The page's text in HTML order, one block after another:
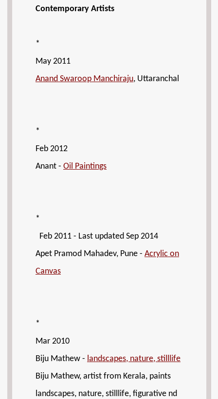
Contemporary Artists
*
May 2011
Anand Swaroop Manchiraju, Uttaranchal
*
Feb 2012
Anant - Oil Paintings
*
Feb 2011 - Last updated Sep 2014
Apet Pramod Mahadev, Pune - Acrylic on
Canvas
*
Mar 2010
Biju Mathew - landscapes, nature, stilllife
Biju Mathew, artist from Kerala, paints
landscapes, nature, stilllife, figurative nd